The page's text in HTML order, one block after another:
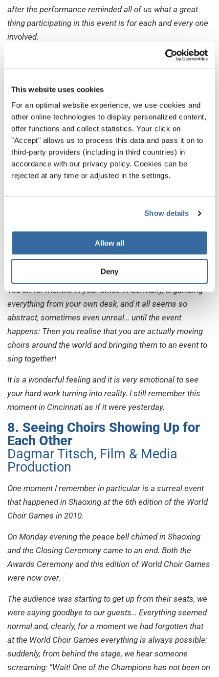
This website uses cookies
For an optimal website experience, we use cookies and
other online technologies to display personalized content,
offer functions and collect statistics. Your click on
"Accept" allows us to process this data and pass it on to
third-party providers (including in third countries) in
accordance with our privacy policy. Cookies can be
rejected at any time or adjusted in the settings.
Show details
Allow all
Deny
after the performance reminded all of us what a great
thing participating in this event is for each and every one
involved.
7. Bringing Choirs Together and
Seeing Your Hard Work Turning
Into Reality
Jelena Dannhauer, Project Director
World Choir Games
It’s not easy to choose, but there is one moment I have
not forgotten...
2012 was the first WCG I organized as a Project Manager.
So, it was obviously quite stressing for me and I was very
They entered the building and started to sing. There I
realised: This is real, the Choir Games are about to start, I
have made it (at least until here), and choirs are arriving!
You sit for months in your office in Germany, organizing
everything from your own desk, and it all seems so
abstract, sometimes even unreal… until the event
happens: Then you realise that you are actually moving
choirs around the world and bringing them to an event to
sing together!
It is a wonderful feeling and it is very emotional to see
your hard work turning into reality. I still remember this
moment in Cincinnati as if it were yesterday.
8. Seeing Choirs Showing Up for
Each Other
Dagmar Titsch, Film & Media
Production
One moment I remember in particular is a surreal event
that happened in Shaoxing at the 6th edition of the World
Choir Games in 2010.
On Monday evening the peace bell chimed in Shaoxing
and the Closing Ceremony came to an end. Both the
Awards Ceremony and this edition of World Choir Games
were now over.
The audience was starting to get up from their seats, we
were saying goodbye to our guests… Everything seemed
normal and, clearly, for a moment we had forgotten that
at the World Choir Games everything is always possible:
suddenly, from behind the stage, we hear someone
screaming: “Wait! One of the Champions has not been on